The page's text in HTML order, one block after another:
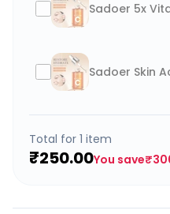
Sadoer 5x
Sadoer Skin
Total for 1 item
₹250.00You save